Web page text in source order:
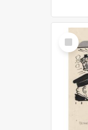
Select
Item